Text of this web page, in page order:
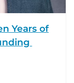
Years of